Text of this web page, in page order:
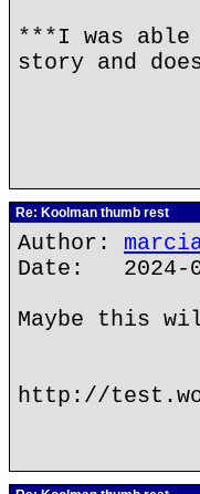
***I was
story and
Re: Koolman thumb rest
Author:
Date: 2024-
Maybe this
http://